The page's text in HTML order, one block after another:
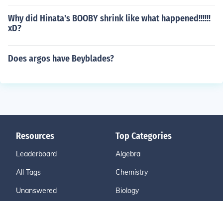
Why did Hinata's BOOBY shrink like what happened!!!!!!
xD?
Does argos have Beyblades?
Resources
Leaderboard
All Tags
Unanswered
Top Categories
Algebra
Chemistry
Biology